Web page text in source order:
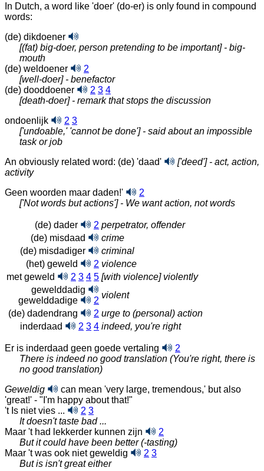
In Dutch, a word like 'doer' (do-er) is only found in compound
words:
(de) dikdoener
[(fat) big-doer, person pretending to be important] - big-
mouth
(de) weldoener
2
[well-doer] - benefactor
(de) dooddoener
2 3 4
[death-doer] - remark that stops the discussion
ondoenlijk
2 3
['undoable,' 'cannot be done'] - said about an impossible
task or job
An obviously related word: (de) 'daad'
['deed'] - act, action,
activity
Geen woorden maar daden!'
2
['Not words but actions'] - We want action, not words
(de) dader 2 perpetrator, offender
(de) misdaad
crime
(de) misdadiger
criminal
(het) geweld
2 violence
met geweld
2 3 4 5 [with violence] violently
gewelddadig
gewelddadige
2
violent
(de) dadendrang
2 urge to (personal) action
inderdaad
2 3 4 indeed, you're right
Er is inderdaad geen goede vertaling
2
There is indeed no good translation (You're right, there is
no good translation)
Geweldig
can mean 'very large, tremendous,' but also
'great!' - "I'm happy about that!"
't Is niet vies ...
2 3
It doesn't taste bad ...
Maar 't had lekkerder kunnen zijn
2
But it could have been better (-tasting)
Maar 't was ook niet geweldig
2 3
But is isn't great either